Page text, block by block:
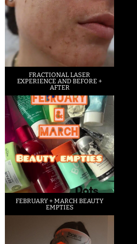
FRACTIONAL LASER
EXPERIENCE AND BEFORE +
AFTER
FEBRUARY + MARCH BEAUTY
EMPTIES